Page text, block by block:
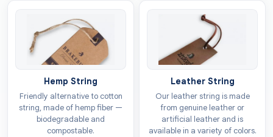
details, but in reality, they act as the brand
ambassador. Tags signal quality and craftsmanship of
the brand, encouraging the buyer to explore the brand
in detail. The following points will reveal the reality of
why it’s so important to incorporate quality tags in
your product line.
Stand Out On Racks
Hemp String
Friendly alternative to cotton
string, made of hemp fiber —
biodegradable and
compostable.
Leather String
Our leather string is made
from genuine leather or
artificial leather and is
available in a variety of colors.